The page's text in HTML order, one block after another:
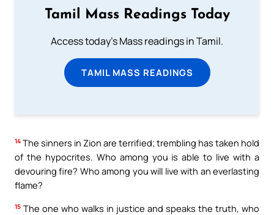
Tamil Mass Readings Today
Access today's Mass readings in Tamil.
TAMIL MASS READINGS
14 The sinners in Zion are terrified; trembling has taken hold
of the hypocrites. Who among you is able to live with a
devouring fire? Who among you will live with an everlasting
flame?
15 The one who walks in justice and speaks the truth, who